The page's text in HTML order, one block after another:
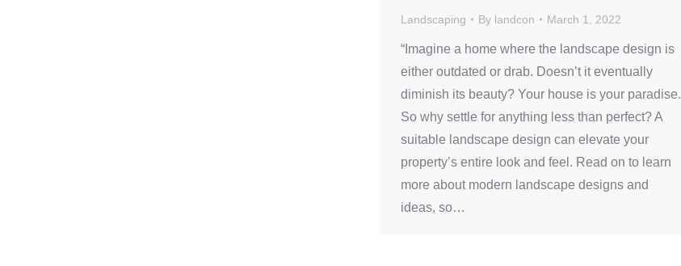
Landscaping By landcon March 1, 2022
“Imagine a home where the landscape design is
either outdated or drab. Doesn’t it eventually
diminish its beauty? Your house is your paradise.
So why settle for anything less than perfect? A
suitable landscape design can elevate your
property’s entire look and feel. Read on to learn
more about modern landscape designs and
ideas, so…